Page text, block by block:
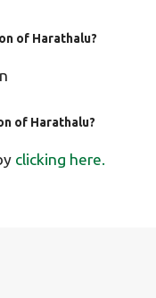
of Harathalu?
of Harathalu?
clicking here.